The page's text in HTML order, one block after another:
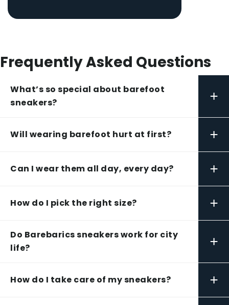
Frequently Asked Questions
What’s so special about barefoot
sneakers?
+
Will wearing barefoot hurt at first? +
Can I wear them all day, every day? +
How do I pick the right size? +
Do Barebarics sneakers work for city
life?
+
How do I take care of my sneakers? +